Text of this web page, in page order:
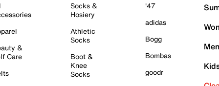
&
Care
Socks &
Hosiery
Athletic
Socks
Boot &
Knee
Socks
'47
adidas
Bogg
Bombas
goodr